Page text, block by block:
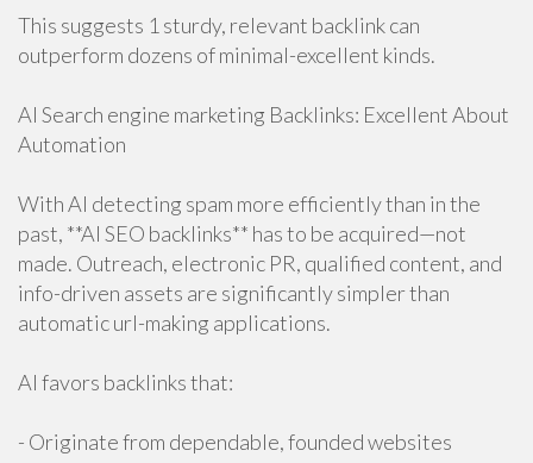
This suggests 1 sturdy, relevant backlink can
outperform dozens of minimal-excellent kinds.
AI Search engine marketing Backlinks: Excellent About
Automation
With AI detecting spam more efficiently than in the
past, **AI SEO backlinks** has to be acquired—not
made. Outreach, electronic PR, qualified content, and
info-driven assets are significantly simpler than
automatic url-making applications.
AI favors backlinks that:
- Originate from dependable, founded websites